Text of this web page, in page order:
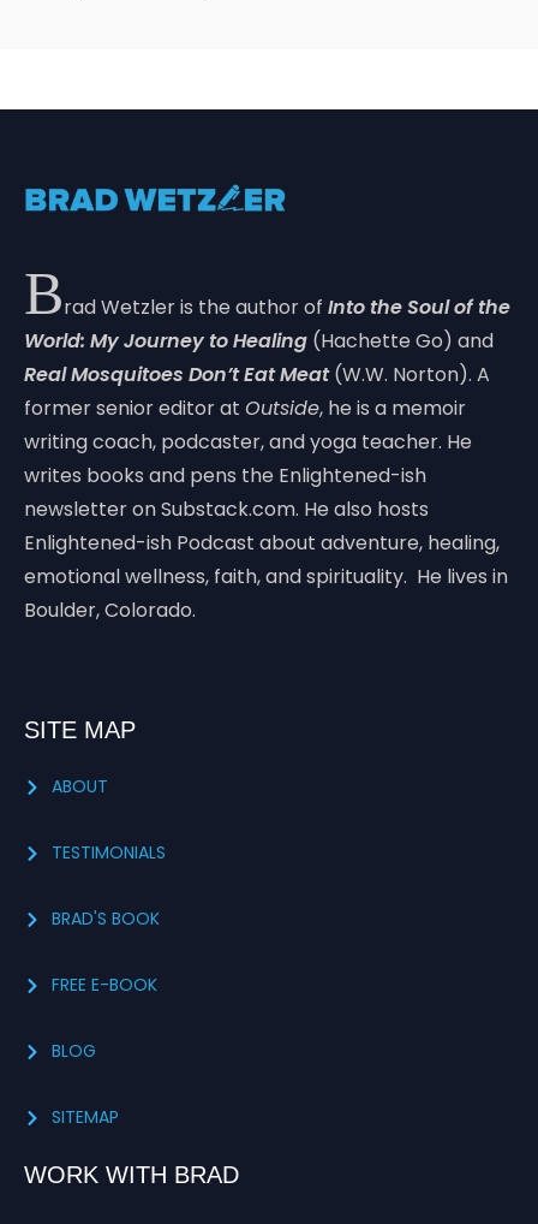
Brad Wetzler is the author of Into the Soul of the
World: My Journey to Healing (Hachette Go) and
Real Mosquitoes Don’t Eat Meat(W.W. Norton). A
former senior editor at Outside, he is a memoir
writing coach, podcaster, and yoga teacher. He
writes books and pens the Enlightened-ish
newsletter on Substack.com. He also hosts
Enlightened-ish Podcast about adventure, healing,
emotional wellness, faith, and spirituality. He lives in
Boulder, Colorado.
SITE MAP
ABOUT
TESTIMONIALS
BRAD'S BOOK
FREE E-BOOK
BLOG
SITEMAP
WORK WITH BRAD